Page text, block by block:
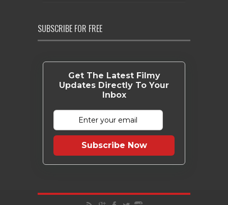
SUBSCRIBE FOR FREE
Get The Latest Filmy
Updates Directly To Your
Inbox
Subscribe Now